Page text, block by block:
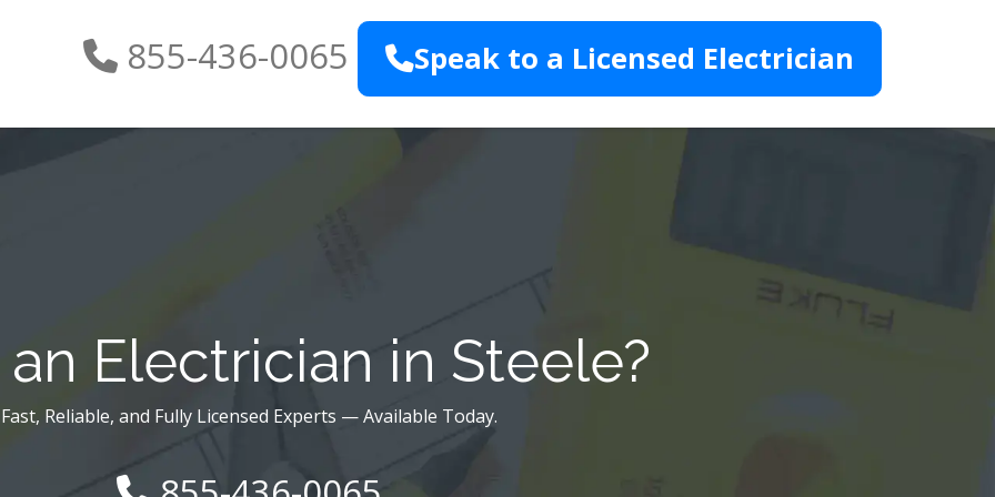
855-436-0065 Speak to a Licensed Electrician
Electrician in Steele?
Fast, Reliable, and Fully Licensed Experts — Available Today.